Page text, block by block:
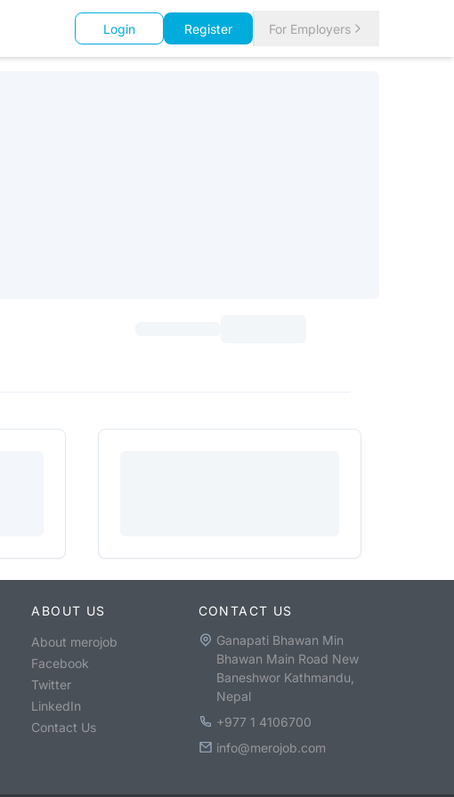
Login Register For Employers
ABOUT US
About merojob
Facebook
Twitter
LinkedIn
Contact Us
CONTACT US
Ganapati Bhawan Min
Bhawan Main Road New
Baneshwor Kathmandu,
Nepal
+977 1 4106700
info@merojob.com